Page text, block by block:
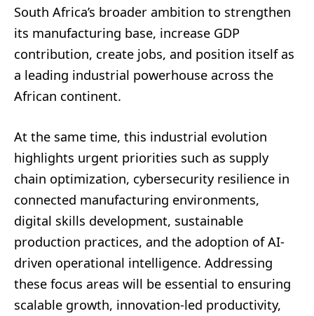
South Africa’s broader ambition to strengthen
its manufacturing base, increase GDP
contribution, create jobs, and position itself as
a leading industrial powerhouse across the
African continent.
At the same time, this industrial evolution
highlights urgent priorities such as supply
chain optimization, cybersecurity resilience in
connected manufacturing environments,
digital skills development, sustainable
production practices, and the adoption of AI-
driven operational intelligence. Addressing
these focus areas will be essential to ensuring
scalable growth, innovation-led productivity,